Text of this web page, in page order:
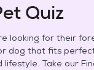
Quiz
looking for their
dog that fits
lifestyle. Take our